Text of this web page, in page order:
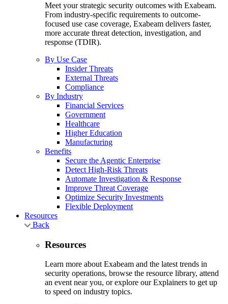
Meet your strategic security outcomes with Exabeam.
From industry-specific requirements to outcome-
focused use case coverage, Exabeam delivers faster,
more accurate threat detection, investigation, and
response (TDIR).
By Use Case
Insider Threats
External Threats
Compliance
By Industry
Financial Services
Government
Healthcare
Higher Education
Manufacturing
Benefits
Secure the Agentic Enterprise
Detect High-Risk Threats
Automate Investigation & Response
Improve Threat Coverage
Optimize Security Investments
Flexible Deployment
Resources
Back
Resources
Learn more about Exabeam and the latest trends in
security operations, browse the resource library, attend
an event near you, or explore our Explainers to get up
to speed on industry topics.